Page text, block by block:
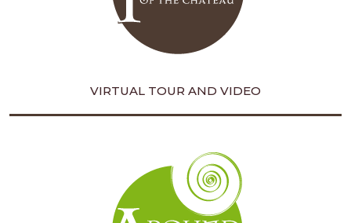
VIRTUAL TOUR AND VIDEO